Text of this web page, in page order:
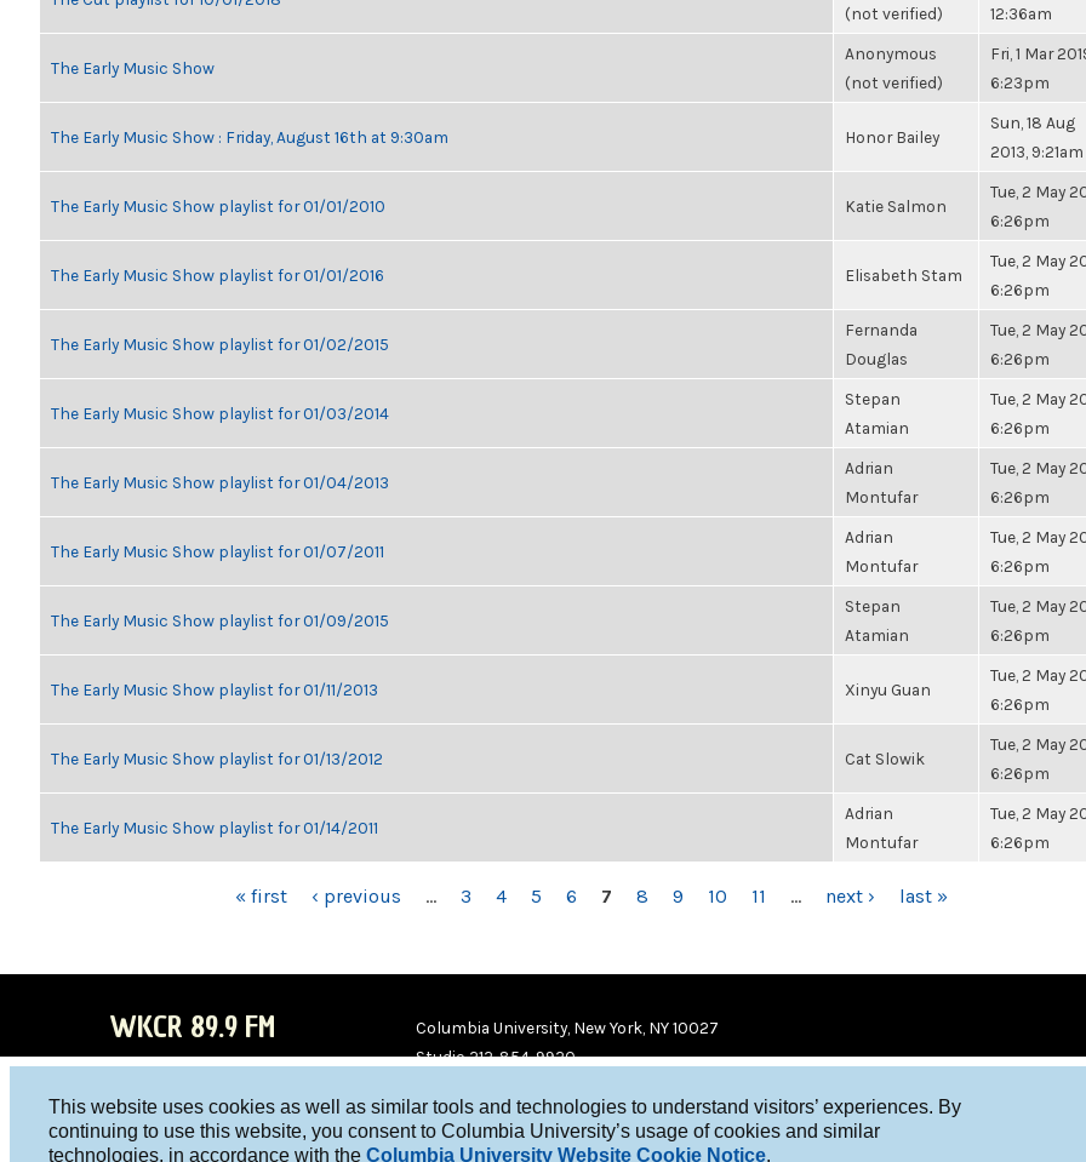
This website uses cookies as well as similar tools and technologies to understand visitors’ experiences. By
continuing to use this website, you consent to Columbia University’s usage of cookies and similar
technologies, in accordance with the Columbia University Website Cookie Notice.
(not verified)
12:36am
The Early Music Show
Anonymous
(not verified)
Fri, 1 Mar
6:23pm
The Early Music Show : Friday, August 16th at 9:30am Honor Bailey
Sun, 18 Aug
2013, 9:21am
The Early Music Show playlist for 01/01/2010 Katie Salmon
Tue, 2 May
6:26pm
The Early Music Show playlist for 01/01/2016 Elisabeth Stam
Tue, 2 May
6:26pm
The Early Music Show playlist for 01/02/2015
Fernanda
Douglas
Tue, 2 May
6:26pm
The Early Music Show playlist for 01/03/2014
Stepan
Atamian
Tue, 2 May
6:26pm
The Early Music Show playlist for 01/04/2013
Adrian
Montufar
Tue, 2 May
6:26pm
The Early Music Show playlist for 01/07/2011
Adrian
Montufar
Tue, 2 May
6:26pm
The Early Music Show playlist for 01/09/2015
Stepan
Atamian
Tue, 2 May
6:26pm
The Early Music Show playlist for 01/11/2013 Xinyu Guan
Tue, 2 May
6:26pm
The Early Music Show playlist for 01/13/2012 Cat Slowik
Tue, 2 May
6:26pm
The Early Music Show playlist for 01/14/2011
Adrian
Montufar
Tue, 2 May
6:26pm
« first ‹ previous … 3 4 5 6 7 8 9 10 11 … next › last »
WKCR 89.9 FM
WKC
WKC
Columbia University, New York, NY 10027
Studio 212-854-9920